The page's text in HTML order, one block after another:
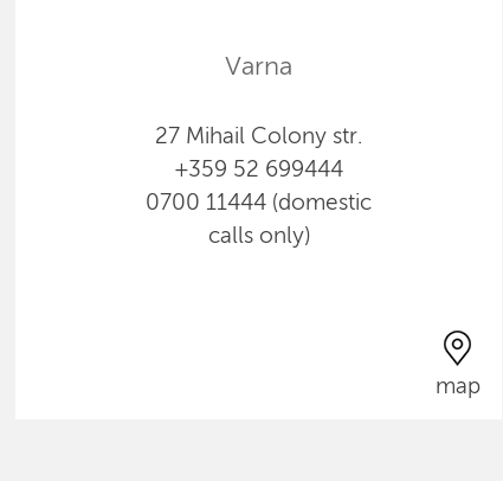
Varna
27 Mihail Colony str.
+359 52 699444
0700 11444 (domestic
calls only)
map